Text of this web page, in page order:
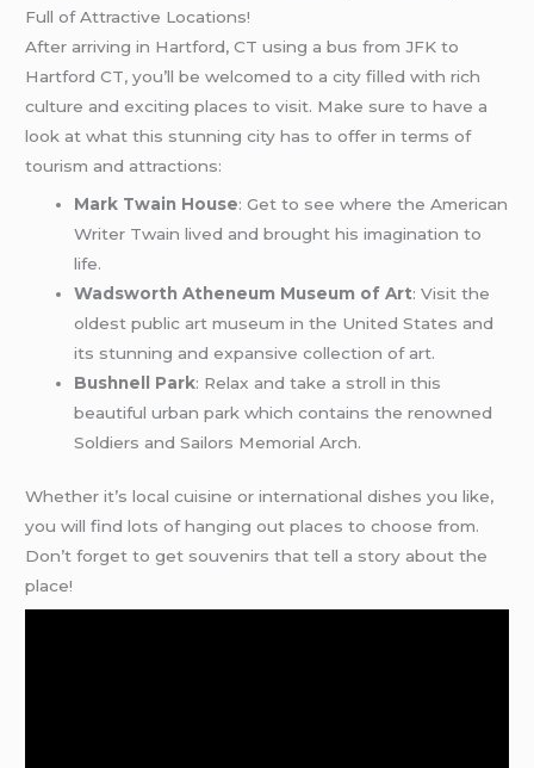
Full of Attractive Locations!
After arriving in Hartford, CT using a bus from JFK to
Hartford CT, you’ll be welcomed to a city filled with rich
culture and exciting places to visit. Make sure to have a
look at what this stunning city has to offer in terms of
tourism and attractions:
Mark Twain House: Get to see where the American
Writer Twain lived and brought his imagination to
life.
Wadsworth Atheneum Museum of Art: Visit the
oldest public art museum in the United States and
its stunning and expansive collection of art.
Bushnell Park: Relax and take a stroll in this
beautiful urban park which contains the renowned
Soldiers and Sailors Memorial Arch.
Whether it’s local cuisine or international dishes you like,
you will find lots of hanging out places to choose from.
Don’t forget to get souvenirs that tell a story about the
place!